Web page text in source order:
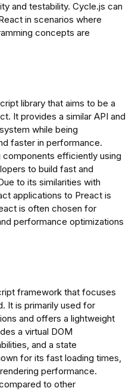
and testability. Cycle.js can
in scenarios where
concepts are
library that aims to be a
It provides a similar API and
while being
faster in performance.
efficiently using
to build fast and
to its similarities with
applications to Preact is
is often chosen for
performance optimizations
framework that focuses
It is primarily used for
and offers a lightweight
a virtual DOM
and a state
for its fast loading times,
performance.
to other